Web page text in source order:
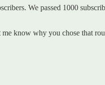
We passed 1000
me know why you chose that